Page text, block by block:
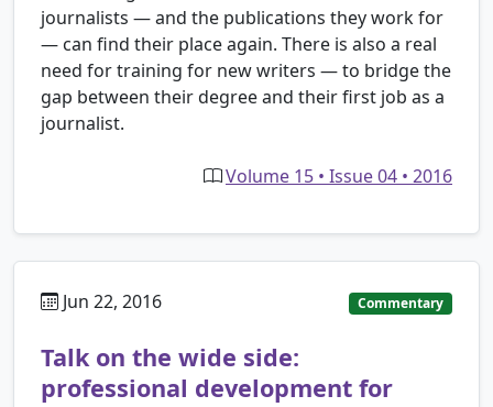
journalists ― and the publications they work for
― can find their place again. There is also a real
need for training for new writers ― to bridge the
gap between their degree and their first job as a
journalist.
Volume 15 • Issue 04 • 2016
Jun 22, 2016 Commentary
Talk on the wide side:
professional development for